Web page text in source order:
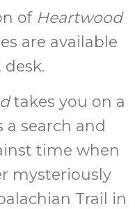
of Heartwood
are available
takes you on a
search and
time when
mysteriously
Trail in